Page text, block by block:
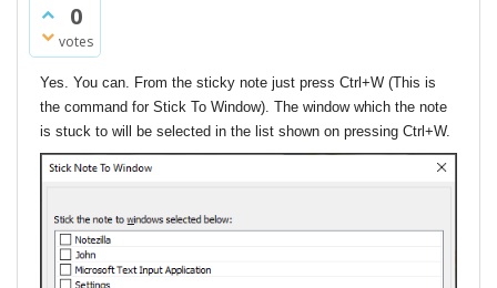
0
votes
Yes. You can. From the sticky note just press Ctrl+W (This is
the command for Stick To Window). The window which the note
is stuck to will be selected in the list shown on pressing Ctrl+W.